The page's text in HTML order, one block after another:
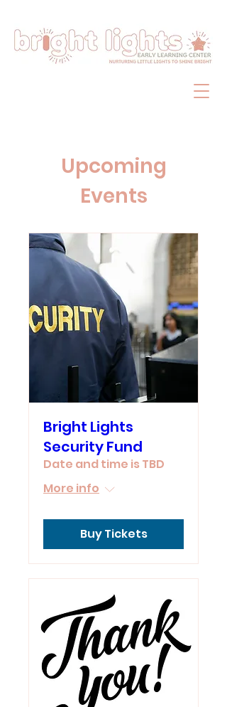
Upcoming
Events
Bright Lights
Security Fund
Date and time is TBD
More info
Buy Tickets